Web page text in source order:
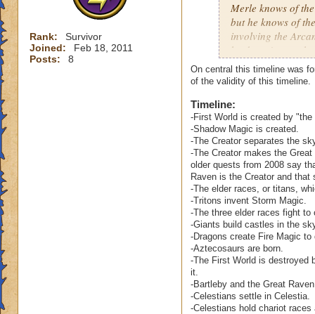
Rank:
Survivor
Joined:
Feb 18, 2011
Posts:
8
Merle knows of
but he knows of
involving the
he doesn't trust
suspect, however,
handled by
clean up his mess?
Also, as
Ravenwood. After
the Spiral's ever
As to your other
world. Our
of time is guided
is capable of
others. While
perceived as
wasn't that long
City in fact, has a
On central this timeline was
of the validity of this timeline.
Timeline:
-First World is created by
-Shadow Magic is created.
-The Creator separates the
-The Creator makes the
older quests from 2008 say
Raven is the Creator and
-The elder races, or titans,
-Tritons invent Storm Magic.
-The three elder races fight
-Giants build castles in the
-Dragons create Fire Magic
-Aztecosaurs are born.
-The First World is destroyed
it.
-Bartleby and the Great
-Celestians settle in Celestia.
-Celestians hold chariot